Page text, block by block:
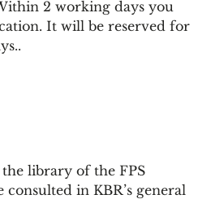
2 working days you
It will be reserved for
library of the FPS
consulted in KBR’s general